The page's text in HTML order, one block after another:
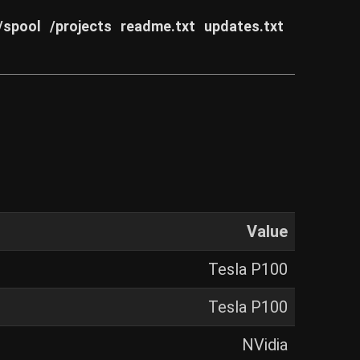
/projects readme.txt updates.txt
Value
Tesla P100
Tesla P100
NVidia